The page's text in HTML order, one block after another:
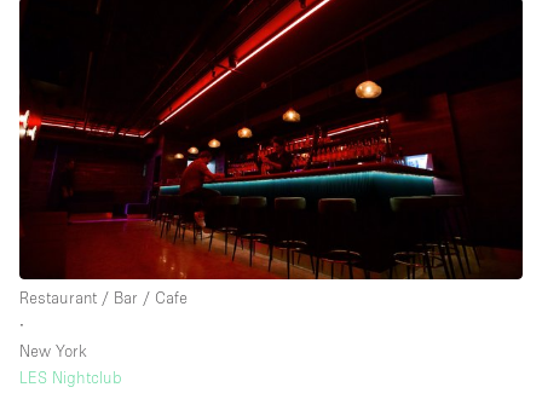
Restaurant / Bar / Cafe
∙
New York
LES Nightclub